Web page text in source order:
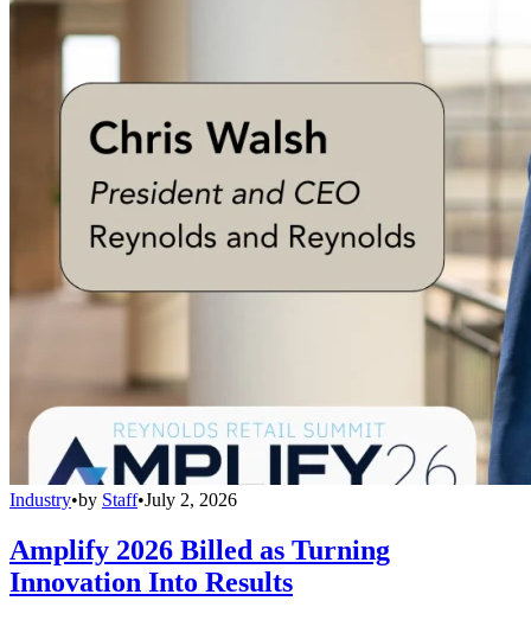
Industry•by Staff•July 2, 2026
Amplify 2026 Billed as Turning
Innovation Into Results